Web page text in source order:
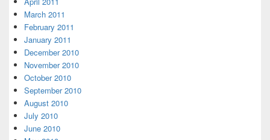
March 2011
February 2011
January 2011
December 2010
November 2010
October 2010
September 2010
August 2010
July 2010
June 2010